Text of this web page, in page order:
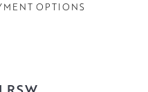
OPTIONS